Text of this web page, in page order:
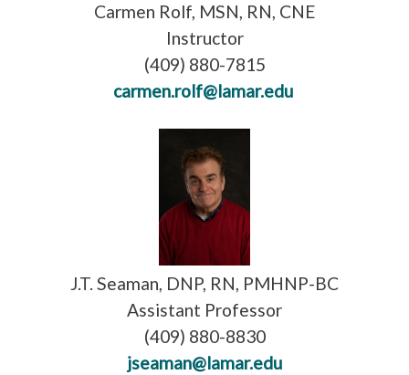
Carmen Rolf, MSN, RN, CNE
Instructor
(409) 880-7815
carmen.rolf@lamar.edu
J.T. Seaman, DNP, RN, PMHNP-BC
Assistant Professor
(409) 880-8830
jseaman@lamar.edu